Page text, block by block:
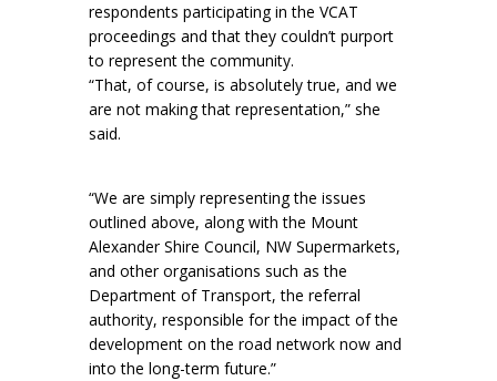
respondents participating in the VCAT
proceedings and that they couldn’t purport
to represent the community.
“That, of course, is absolutely true, and we
are not making that representation,” she
said.
“We are simply representing the issues
outlined above, along with the Mount
Alexander Shire Council, NW Supermarkets,
and other organisations such as the
Department of Transport, the referral
authority, responsible for the impact of the
development on the road network now and
into the long-term future.”